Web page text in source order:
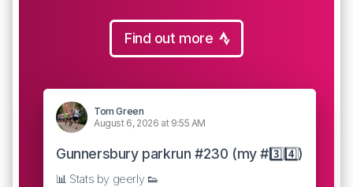
Find out more
Tom Green
August 6, 2026 at 9:55 AM
Gunnersbury parkrun #230 (my #3️⃣4️⃣)
📊 Stats by geerly 👟